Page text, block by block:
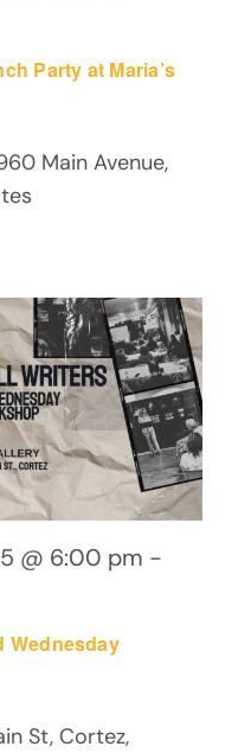
Party at Maria’s
Main Avenue,
Wednesday
@ 6:00 pm -
St, Cortez,